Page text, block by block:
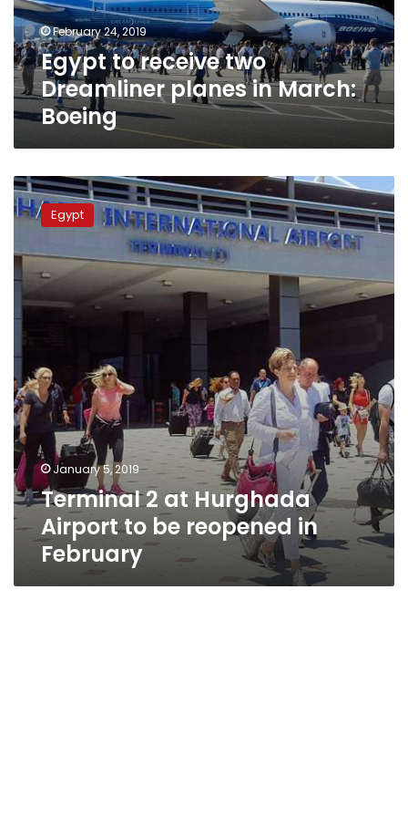
March:
BoeingFebruary 24, 2019
Egypt to receive two
Dreamliner planes in March:
Boeing
Terminal
2
at
Airport
to
be
reopened
February
Egypt
January 5, 2019
Terminal 2 at Hurghada
Airport to be reopened in
February